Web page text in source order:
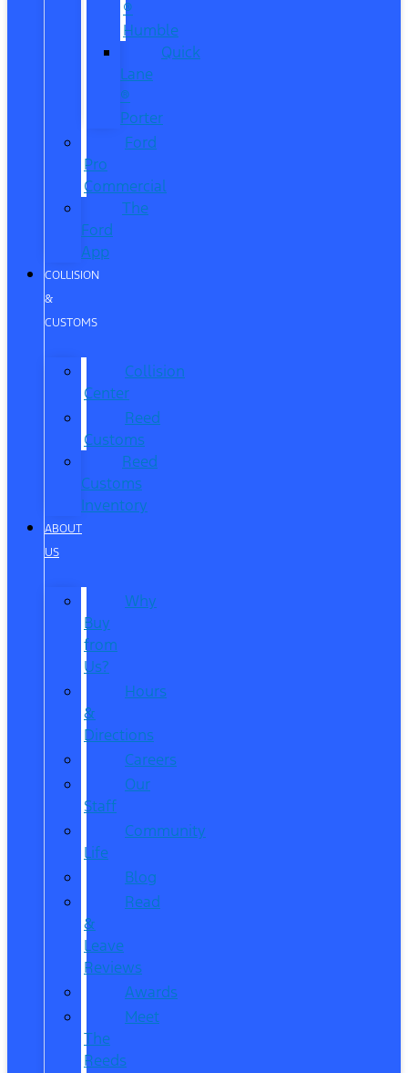
®
Humble
Quick
Lane
®
Porter
Ford
Pro
Commercial
The
Ford
App
COLLISION
&
CUSTOMS
Collision
Center
Reed
Customs
Reed
Customs
Inventory
ABOUT
US
Why
Buy
from
Us?
Hours
&
Directions
Careers
Our
Staff
Community
Life
Blog
Read
&
Leave
Reviews
Awards
Meet
The
Reeds